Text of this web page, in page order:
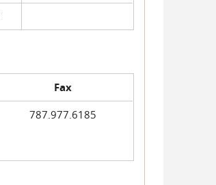
Fax
787.977.6185